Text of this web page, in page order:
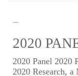
2020
2020 Panel 2020
2020 Research, a